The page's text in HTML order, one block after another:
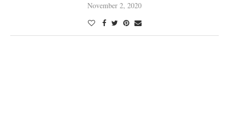
November 2, 2020